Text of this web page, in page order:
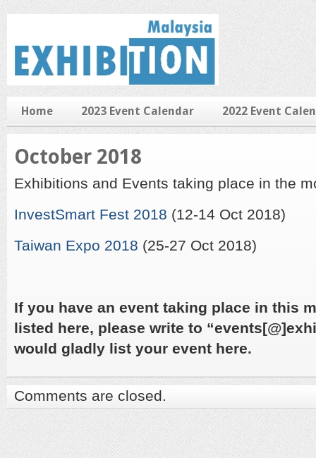
Home 2023 Event Calendar 2022 Event
October 2018
Exhibitions and Events taking place in the
InvestSmart Fest 2018 (12-14 Oct 2018)
Taiwan Expo 2018 (25-27 Oct 2018)
If you have an event taking place in this
listed here, please write to
would gladly list your event here.
Comments are closed.